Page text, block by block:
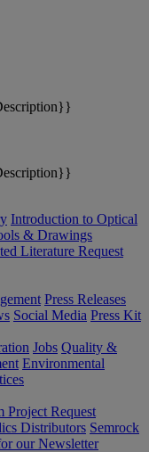
Introduction to Optical
& Drawings
Literature Request
Press Releases
Social Media Press Kit
Jobs Quality &
Environmental
Project Request
Distributors Semrock
our Newsletter